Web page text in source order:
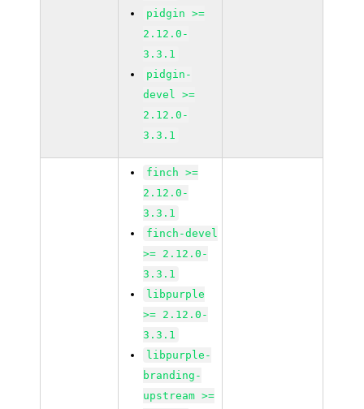
pidgin >=
2.12.0-
3.3.1
pidgin-
devel >=
2.12.0-
3.3.1
finch >=
2.12.0-
3.3.1
finch-devel
>= 2.12.0-
3.3.1
libpurple
>= 2.12.0-
3.3.1
libpurple-
branding-
upstream >=